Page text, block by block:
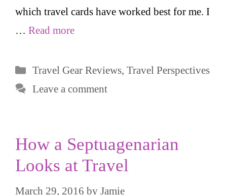
which travel cards have worked best for me. I
… Read more
Categories
Travel Gear Reviews, Travel Perspectives
Leave a comment
How a Septuagenarian
Looks at Travel
March 29, 2016 by Jamie